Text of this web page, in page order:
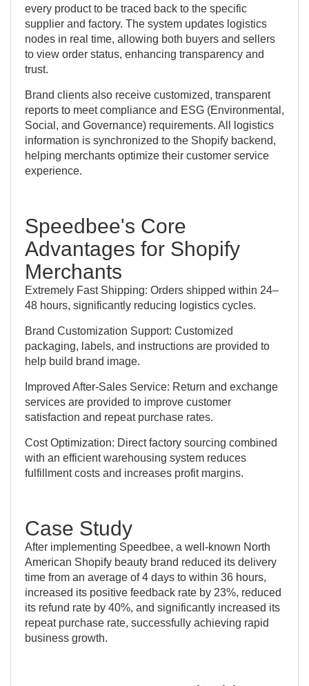
every product to be traced back to the specific
supplier and factory. The system updates logistics
nodes in real time, allowing both buyers and sellers
to view order status, enhancing transparency and
trust.
Brand clients also receive customized, transparent
reports to meet compliance and ESG (Environmental,
Social, and Governance) requirements. All logistics
information is synchronized to the Shopify backend,
helping merchants optimize their customer service
experience.
Speedbee's Core
Advantages for Shopify
Merchants
Extremely Fast Shipping: Orders shipped within 24–
48 hours, significantly reducing logistics cycles.
Brand Customization Support: Customized
packaging, labels, and instructions are provided to
help build brand image.
Improved After-Sales Service: Return and exchange
services are provided to improve customer
satisfaction and repeat purchase rates.
Cost Optimization: Direct factory sourcing combined
with an efficient warehousing system reduces
fulfillment costs and increases profit margins.
Case Study
After implementing Speedbee, a well-known North
American Shopify beauty brand reduced its delivery
time from an average of 4 days to within 36 hours,
increased its positive feedback rate by 23%, reduced
its refund rate by 40%, and significantly increased its
repeat purchase rate, successfully achieving rapid
business growth.